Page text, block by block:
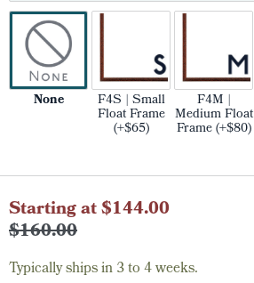
None F4S | Small
Float Frame
(+$65)
F4M |
Medium Float
Frame (+$80)
Current
Stock:
Starting at $144.00
$160.00
Typically ships in 3 to 4 weeks.